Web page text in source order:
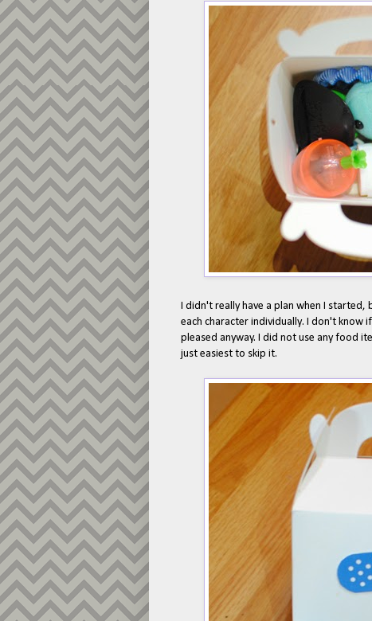
I didn't really have a plan when I
each character individually. I don't know
pleased anyway. I did not use any food
just easiest to skip it.